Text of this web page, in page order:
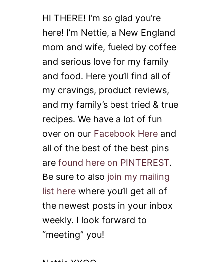
R
R
T
O
S
HI THERE! I’m so glad you’re
here! I’m Nettie, a New England
mom and wife, fueled by coffee
and serious love for my family
and food. Here you’ll find all of
my cravings, product reviews,
and my family’s best tried & true
recipes. We have a lot of fun
over on our Facebook Here and
all of the best of the best pins
are found here on PINTEREST.
Be sure to also join my mailing
list here where you’ll get all of
the newest posts in your inbox
weekly. I look forward to
“meeting” you!